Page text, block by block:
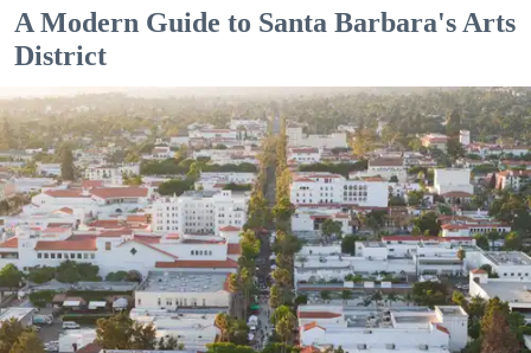
A Modern Guide to Santa Barbara's Arts
District